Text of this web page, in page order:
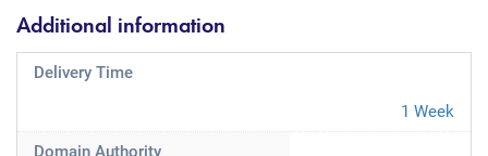
Additional information
Delivery Time
1 Week
Domain Authority